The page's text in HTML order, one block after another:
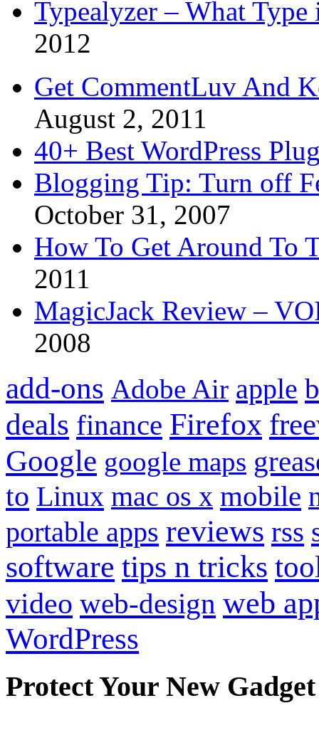
Typealyzer – What
2012
Get CommentLuv And
August 2, 2011
40+ Best WordPress
Blogging Tip: Turn off
October 31, 2007
How To Get Around To
2011
MagicJack Review –
2008
add-ons Adobe Air apple
deals finance Firefox
Google google maps
to Linux mac os x mobile
portable apps reviews rss
software tips n tricks
video web-design web
WordPress
Protect Your New Gadget